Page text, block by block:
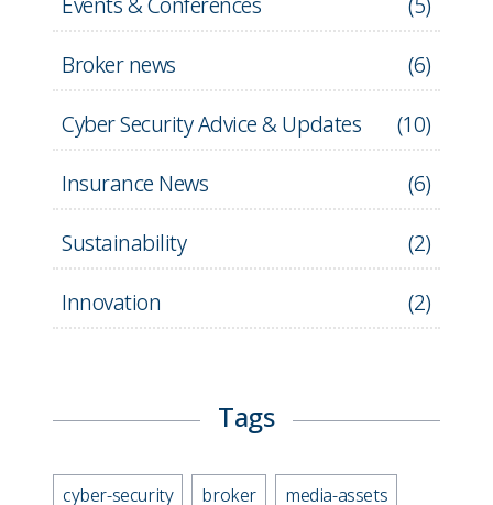
Broker news
(6)
Cyber Security Advice & Updates
(10)
Insurance News
(6)
Sustainability
(2)
Innovation
(2)
Tags
cyber-security broker media-assets